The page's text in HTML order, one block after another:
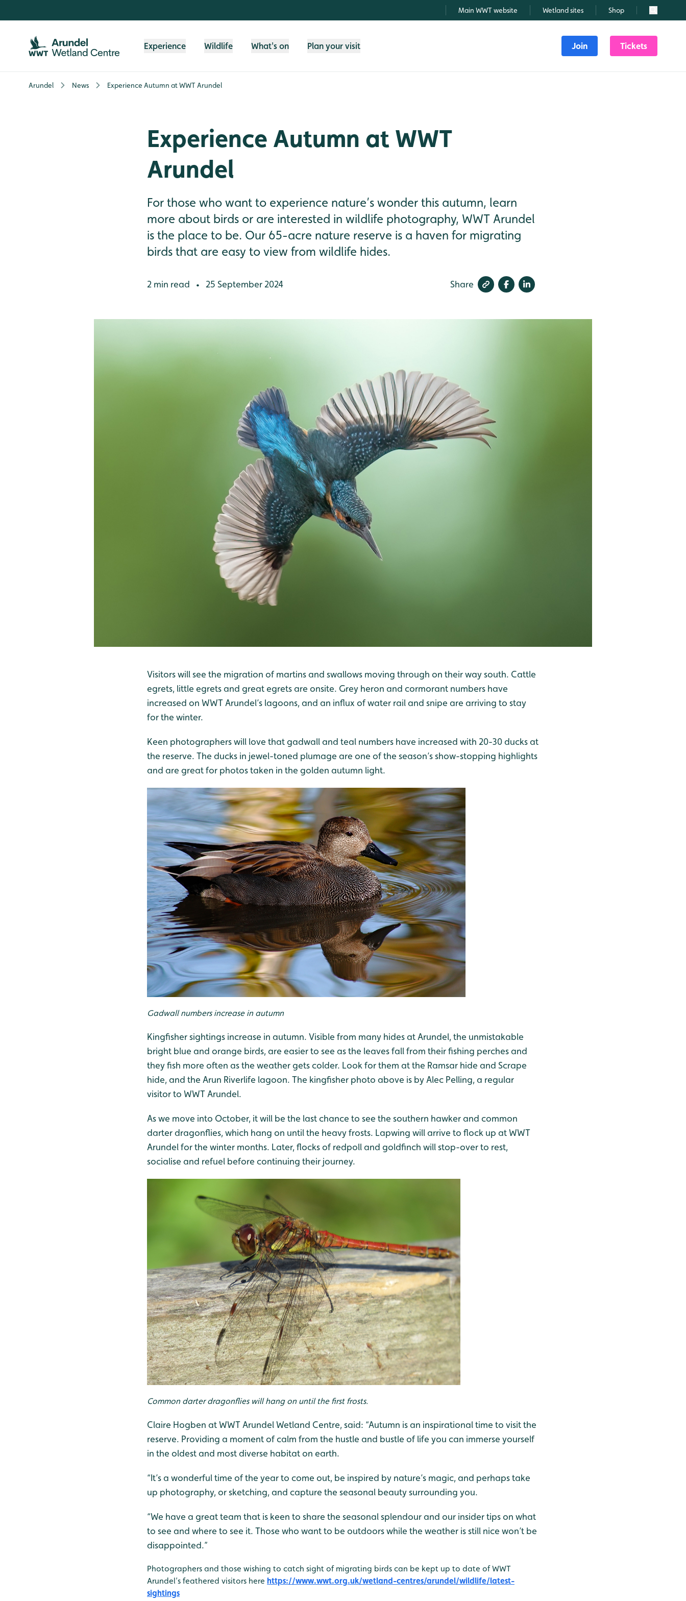
Main WWT website Wetland sites Shop Search
Experience Wildlife What's on Plan your visit Join Tickets
Arundel News Experience Autumn at WWT Arundel
Experience Autumn at WWT
Arundel
For those who want to experience nature’s wonder this autumn, learn
more about birds or are interested in wildlife photography, WWT Arundel
is the place to be. Our 65-acre nature reserve is a haven for migrating
birds that are easy to view from wildlife hides.
2 min read • 25 September 2024 Share
Visitors will see the migration of martins and swallows moving through on their way south. Cattle
egrets, little egrets and great egrets are onsite. Grey heron and cormorant numbers have
increased on WWT Arundel’s lagoons, and an influx of water rail and snipe are arriving to stay
for the winter.
Keen photographers will love that gadwall and teal numbers have increased with 20-30 ducks at
the reserve. The ducks in jewel-toned plumage are one of the season’s show-stopping highlights
and are great for photos taken in the golden autumn light.
Gadwall numbers increase in autumn
Kingfisher sightings increase in autumn. Visible from many hides at Arundel, the unmistakable
bright blue and orange birds, are easier to see as the leaves fall from their fishing perches and
they fish more often as the weather gets colder. Look for them atthe Ramsar hide and Scrape
hide, and the Arun Riverlife lagoon. The kingfisher photo above is by Alec Pelling, a regular
visitor to WWT Arundel.
As we move into October, it will be the last chance to see the southern hawker and common
darter dragonflies, which hang on until the heavy frosts. Lapwing will arrive to flock up at WWT
Arundel for the winter months. Later, flocks of redpoll and goldfinch will stop-over to rest,
socialise and refuel before continuing their journey.
Common darter dragonflies will hang on until the first frosts.
Claire Hogben at WWT Arundel Wetland Centre, said: “Autumn is an inspirational time to visit the
reserve. Providing a moment of calm from the hustle and bustle of life you can immerse yourself
in the oldest and most diverse habitat on earth.
“It’s a wonderful time of the year to come out, be inspired by nature’s magic, and perhaps take
up photography, or sketching, and capture the seasonal beauty surrounding you.
“We have a great team that is keen to share the seasonal splendour and our insider tips on what
to see and where to see it. Those who want to be outdoors while the weather is still nice won’t be
disappointed.”
Photographers and those wishing to catch sight of migrating birds can be kept up to date of WWT
Arundel’s feathered visitors here https://www.wwt.org.uk/wetland-centres/arundel/wildlife/latest-
sightings